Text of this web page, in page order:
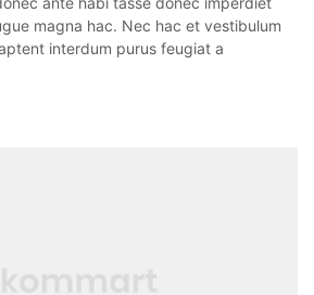
magna hac. Nec hac et vestibulum
interdum purus feugiat a